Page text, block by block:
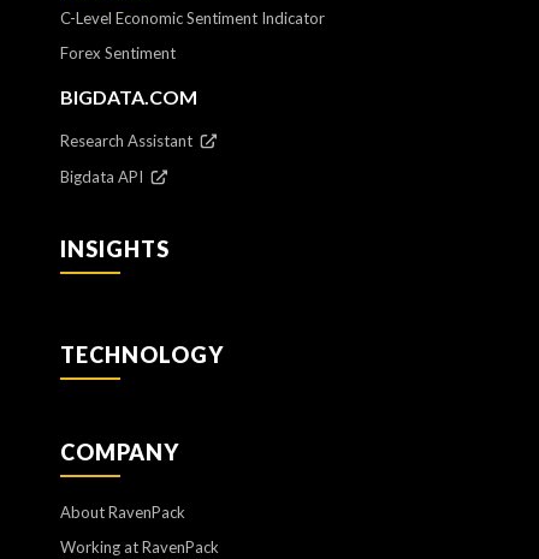
C-Level Economic Sentiment Indicator
Forex Sentiment
BIGDATA.COM
Research Assistant
Bigdata API
INSIGHTS
TECHNOLOGY
COMPANY
About RavenPack
Working at RavenPack